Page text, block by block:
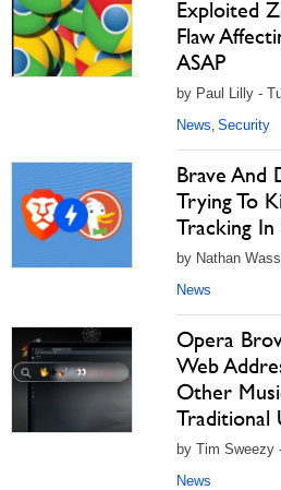
Exploited
Flaw
ASAP
by Paul Lilly -
News, Security
Brave And
Trying To
Tracking In
by Nathan
News
Opera
Web
Other
Traditional
by Tim Sweezy
News